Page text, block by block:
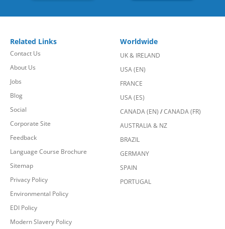
Related Links
Contact Us
About Us
Jobs
Blog
Social
Corporate Site
Feedback
Language Course Brochure
Sitemap
Privacy Policy
Environmental Policy
EDI Policy
Modern Slavery Policy
Worldwide
UK & IRELAND
USA (EN)
FRANCE
USA (ES)
CANADA (EN) /CANADA (FR)
AUSTRALIA & NZ
BRAZIL
GERMANY
SPAIN
PORTUGAL